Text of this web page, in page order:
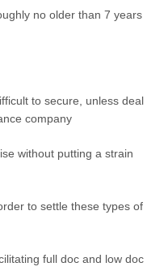
no older than 7 years
to secure, unless deal
company
without putting a strain
to settle these types of
full doc and low doc